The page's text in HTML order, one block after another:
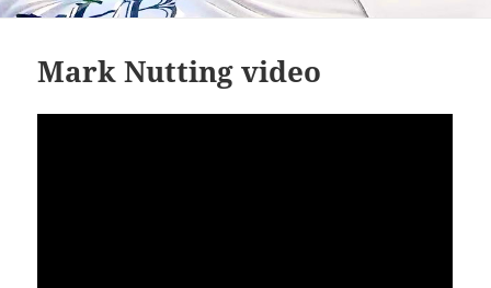
Mark Nutting video